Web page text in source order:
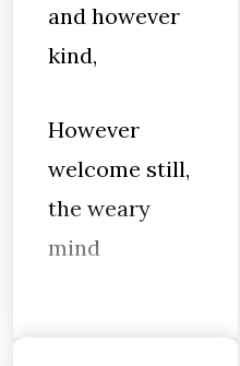
and however
kind,
However
welcome still,
the weary
mind